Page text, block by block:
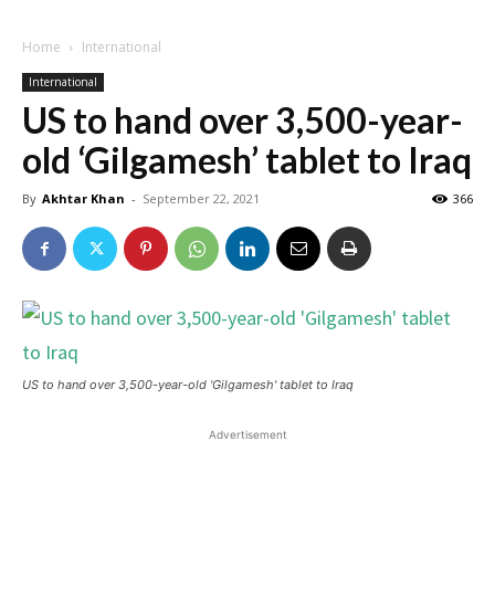
Home International
International
US to hand over 3,500-year-
old ‘Gilgamesh’ tablet to Iraq
By Akhtar Khan - September 22, 2021 366
US to hand over 3,500-year-old 'Gilgamesh' tablet to Iraq
Advertisement